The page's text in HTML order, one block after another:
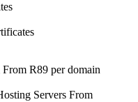
R89 per domain
Servers From